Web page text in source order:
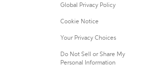
Global Privacy Policy
Cookie Notice
Your Privacy Choices
Do Not Sell or Share My
Personal Information